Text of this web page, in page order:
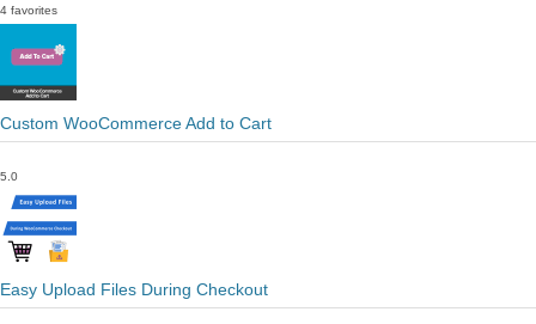
4 favorites
Custom WooCommerce Add to Cart
5.0
Easy Upload Files During Checkout